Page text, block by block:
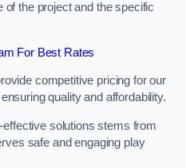
of the project and the specific
For Best Rates
competitive pricing for our
quality and affordability.
solutions stems from
safe and engaging play